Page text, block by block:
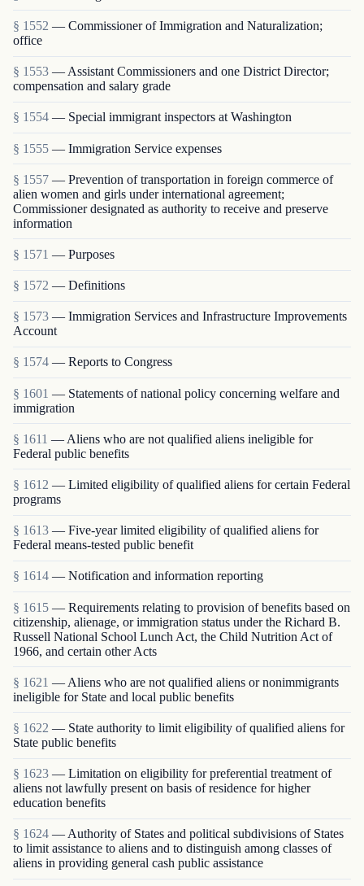
§ 1552 — Commissioner of Immigration and Naturalization;
office
§ 1553 — Assistant Commissioners and one District Director;
compensation and salary grade
§ 1554 — Special immigrant inspectors at Washington
§ 1555 — Immigration Service expenses
§ 1557 — Prevention of transportation in foreign commerce of
alien women and girls under international agreement;
Commissioner designated as authority to receive and preserve
information
§ 1571 — Purposes
§ 1572 — Definitions
§ 1573 — Immigration Services and Infrastructure Improvements
Account
§ 1574 — Reports to Congress
§ 1601 — Statements of national policy concerning welfare and
immigration
§ 1611 — Aliens who are not qualified aliens ineligible for
Federal public benefits
§ 1612 — Limited eligibility of qualified aliens for certain Federal
programs
§ 1613 — Five-year limited eligibility of qualified aliens for
Federal means-tested public benefit
§ 1614 — Notification and information reporting
§ 1615 — Requirements relating to provision of benefits based on
citizenship, alienage, or immigration status under the Richard B.
Russell National School Lunch Act, the Child Nutrition Act of
1966, and certain other Acts
§ 1621 — Aliens who are not qualified aliens or nonimmigrants
ineligible for State and local public benefits
§ 1622 — State authority to limit eligibility of qualified aliens for
State public benefits
§ 1623 — Limitation on eligibility for preferential treatment of
aliens not lawfully present on basis of residence for higher
education benefits
§ 1624 — Authority of States and political subdivisions of States
to limit assistance to aliens and to distinguish among classes of
aliens in providing general cash public assistance